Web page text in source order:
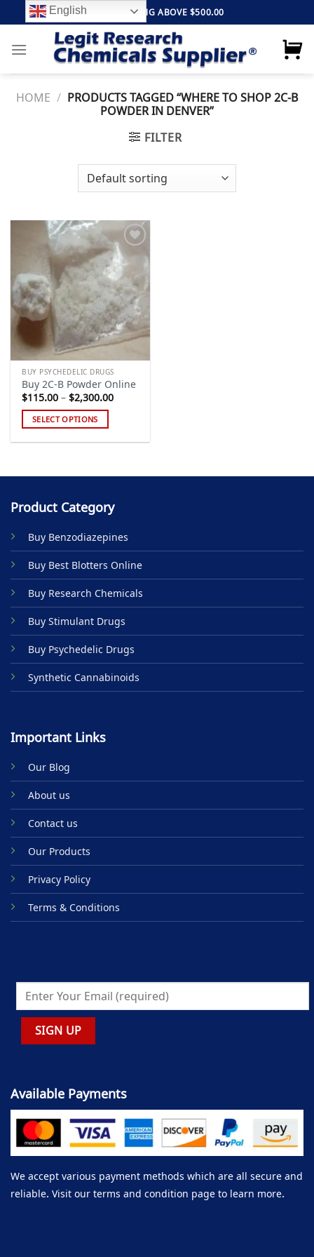
to
content
FREE SHIPPING ABOVE $500.00
HOME / PRODUCTS TAGGED “WHERE TO SHOP 2C-B
POWDER IN DENVER”
FILTER
Add to
wishlist
BUY PSYCHEDELIC DRUGS
Buy 2C-B Powder Online
$115.00 – $2,300.00Price
SELECT OPTIONS
multiple
The
may
be
chosen
on
the
product
page
Product Category
Buy Benzodiazepines
Buy Best Blotters Online
Buy Research Chemicals
Buy Stimulant Drugs
Buy Psychedelic Drugs
Synthetic Cannabinoids
Important Links
Our Blog
About us
Contact us
Our Products
Privacy Policy
Terms & Conditions
Available Payments
We accept various payment methods which are all secure and
reliable. Visit our terms and condition page to learn more.
English